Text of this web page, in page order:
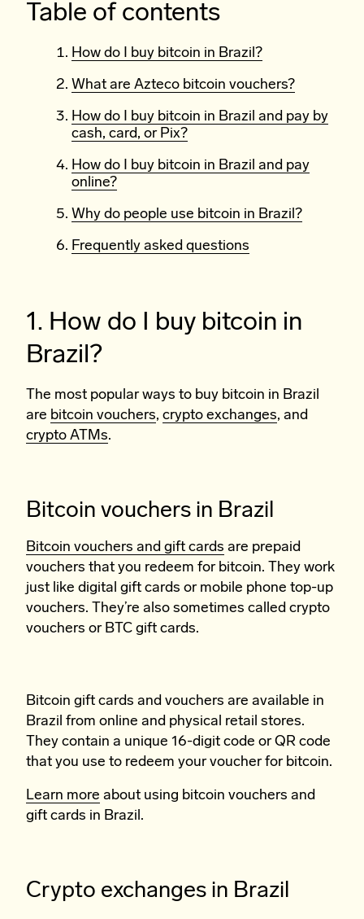
Table of contents
How do I buy bitcoin in Brazil?
What are Azteco bitcoin vouchers?
How do I buy bitcoin in Brazil and pay by
cash, card, or Pix?
How do I buy bitcoin in Brazil and pay
online?
Why do people use bitcoin in Brazil?
Frequently asked questions
1. How do I buy bitcoin in
Brazil?
The most popular ways to buy bitcoin in Brazil
are bitcoin vouchers, crypto exchanges, and
crypto ATMs.
Bitcoin vouchers in Brazil
Bitcoin vouchers and gift cards are prepaid
vouchers that you redeem for bitcoin. They work
just like digital gift cards or mobile phone top-up
vouchers. They’re also sometimes called crypto
vouchers or BTC gift cards.
Bitcoin gift cards and vouchers are available in
Brazil from online and physical retail stores.
They contain a unique 16-digit code or QR code
that you use to redeem your voucher for bitcoin.
Learn more about using bitcoin vouchers and
gift cards in Brazil.
Crypto exchanges in Brazil